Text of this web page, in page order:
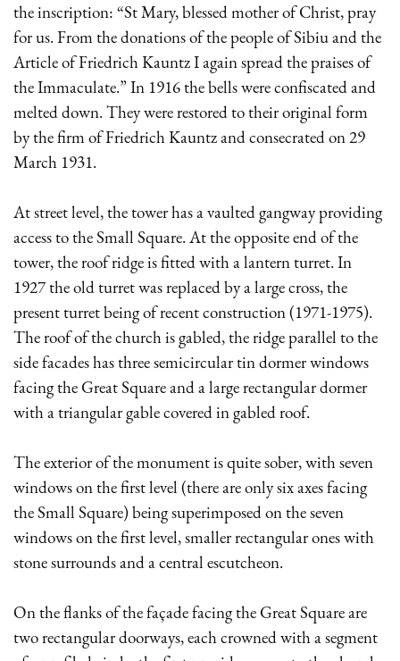
the inscription: “St Mary, blessed mother of Christ, pray
for us. From the donations of the people of Sibiu and the
Article of Friedrich Kauntz I again spread the praises of
the Immaculate.” In 1916 the bells were confiscated and
melted down. They were restored to their original form
by the firm of Friedrich Kauntz and consecrated on 29
March 1931.
At street level, the tower has a vaulted gangway providing
access to the Small Square. At the opposite end of the
tower, the roof ridge is fitted with a lantern turret. In
1927 the old turret was replaced by a large cross, the
present turret being of recent construction (1971-1975).
The roof of the church is gabled, the ridge parallel to the
side facades has three semicircular tin dormer windows
facing the Great Square and a large rectangular dormer
with a triangular gable covered in gabled roof.
The exterior of the monument is quite sober, with seven
windows on the first level (there are only six axes facing
the Small Square) being superimposed on the seven
windows on the first level, smaller rectangular ones with
stone surrounds and a central escutcheon.
On the flanks of the façade facing the Great Square are
two rectangular doorways, each crowned with a segment